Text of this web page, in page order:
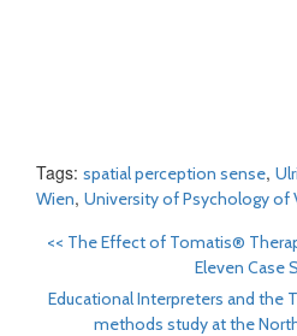
Tags: spatial perception sense,
Wien, University of Psychology of
<< The Effect of Tomatis®
Eleven Case
Educational Interpreters and the
methods study at the